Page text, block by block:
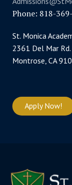
Phone: 818-
St. Monica
2361 Del Mar Rd.
Montrose, CA
Apply Now!